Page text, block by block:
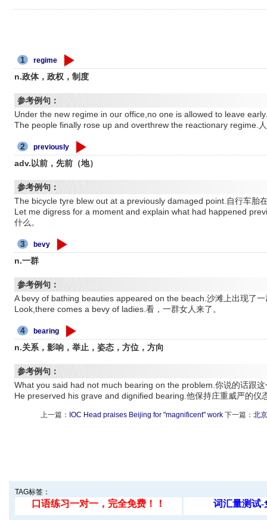
1 regime
n.政体，政权，制度
参考例句：
Under the new regime in our office,no one is allowed to leave
The people finally rose up and overthrew the reactionary regime.
2 previously
adv.以前，先前（地）
参考例句：
The bicycle tyre blew out at a previously damaged point.自行车胎
Let me digress for a moment and explain what had happened
什么。
3 bevy
n.一群
参考例句：
A bevy of bathing beauties appeared on the beach.沙滩上出现了
Look,there comes a bevy of ladies.看，一群女人来了。
4 bearing
n.关系，影响，举止，姿态，方位，方向
参考例句：
What you said had not much bearing on the problem.你说的话跟
He preserved his grave and dignified bearing.他保持庄重威严的仪
上一篇： IOC Head praises Beijing for "magnificent" work下一篇： 北
TAG标签：